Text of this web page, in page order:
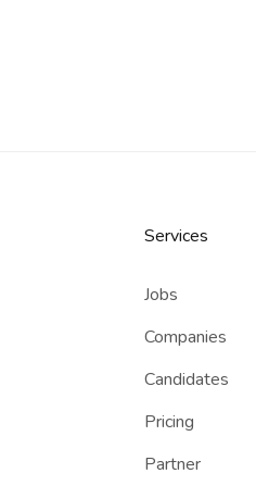
Services​
Jobs
Companies
Candidates
Pricing
Partner